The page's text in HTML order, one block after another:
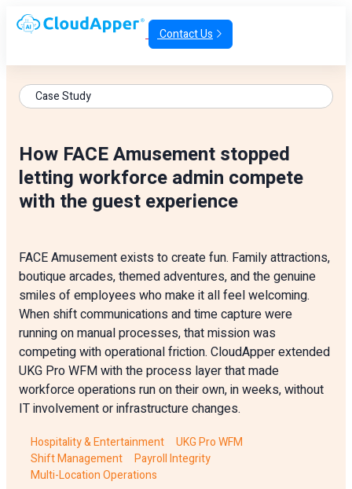
Contact Us
Case Study
How FACE Amusement stopped
letting workforce admin compete
with the guest experience
FACE Amusement exists to create fun. Family attractions,
boutique arcades, themed adventures, and the genuine
smiles of employees who make it all feel welcoming.
When shift communications and time capture were
running on manual processes, that mission was
competing with operational friction. CloudApper extended
UKG Pro WFM with the process layer that made
workforce operations run on their own, in weeks, without
IT involvement or infrastructure changes.
Hospitality & Entertainment
UKG Pro WFM
Shift Management
Payroll Integrity
Multi-Location Operations